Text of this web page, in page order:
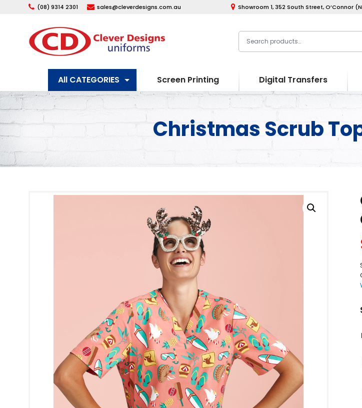
(08) 9314 2301 sales@cleverdesigns.com.au Showroom 1, 352 South Street, O’Connor
All CATEGORIES Screen Printing Digital Transfers
Christmas Scrub